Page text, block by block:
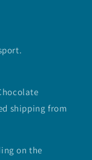
shipping from
on the